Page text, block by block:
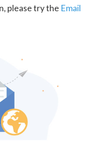
please try the Email